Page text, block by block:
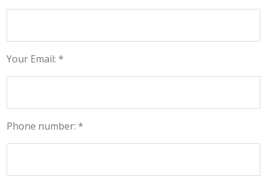
Your Email: *
Phone number: *